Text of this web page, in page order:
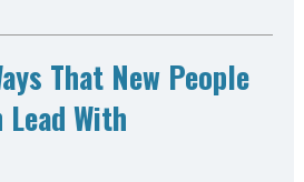
That New People
Lead With